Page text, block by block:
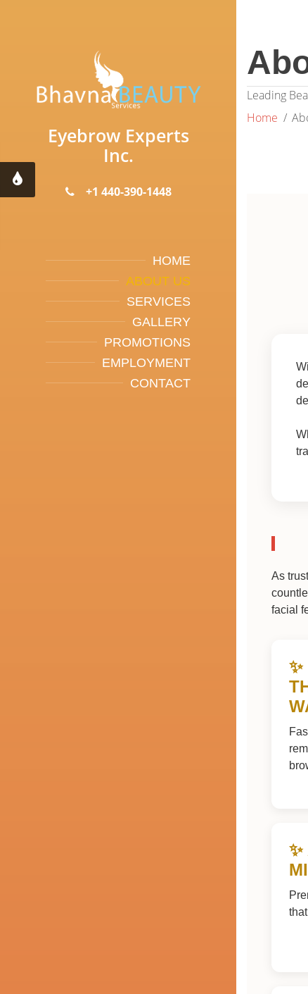
Eyebrow Experts
Inc.
+1 440-390-1448
HOME
ABOUT US
SERVICES
GALLERY
PROMOTIONS
EMPLOYMENT
CONTACT
Leading
Home
As
facial